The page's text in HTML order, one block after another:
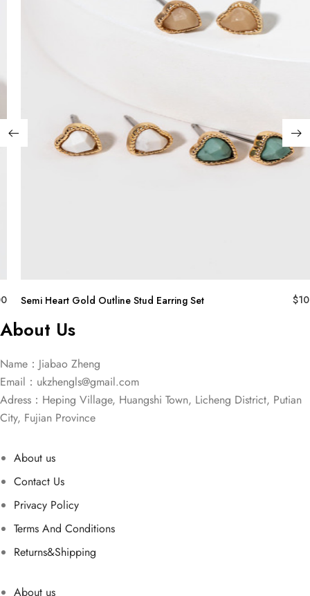
Semi Heart Gold Outline Stud Earring Set $
About Us
Name：Jiabao Zheng
Email： ukzhengls@gmail.com
Adress：Heping Village, Huangshi Town, Licheng District, Putian
City, Fujian Province
About us
Contact Us
Privacy Policy
Terms And Conditions
Returns&Shipping
About us